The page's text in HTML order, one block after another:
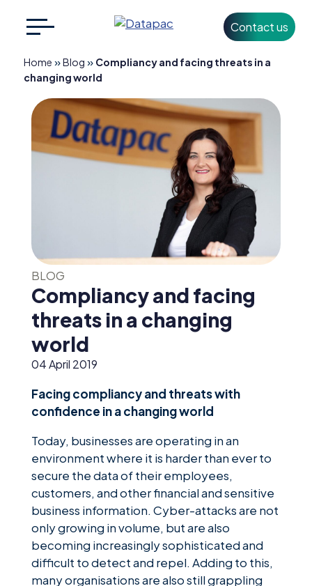
Contact us
for:
+353 1 426 3500
info@datapac.com
Technology
Partners
News &
Insights
Careers
Blog
Contact Us
Home »Blog » Compliancy and facing threats in a
changing world
BLOG
Compliancy and facing
threats in a changing
world
04 April 2019
Facing compliancy and threats with
confidence in a changing world
Today, businesses are operating in an
environment where it is harder than ever to
secure the data of their employees,
customers, and other financial and sensitive
business information. Cyber-attacks are not
only growing in volume, but are also
becoming increasingly sophisticated and
difficult to detect and repel. Adding to this,
many organisations are also still grappling